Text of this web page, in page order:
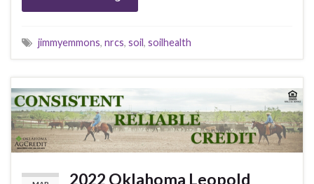
jimmyemmons, nrcs, soil, soilhealth
2022 Oklahoma Leopold